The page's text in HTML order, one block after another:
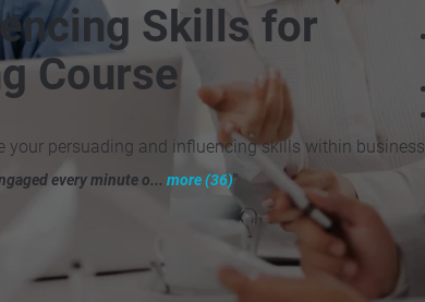
Skills for
Course
persuading and influencing skills within business
every minute o... more (36)"